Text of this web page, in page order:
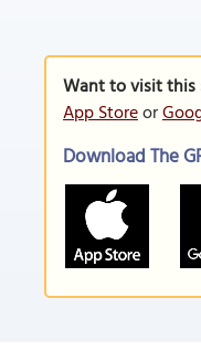
Want to visit this
App Storeor
Download The